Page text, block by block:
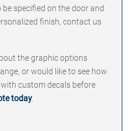
specified on the door and
finish, contact us
the graphic options
or would like to see how
custom decals before
today